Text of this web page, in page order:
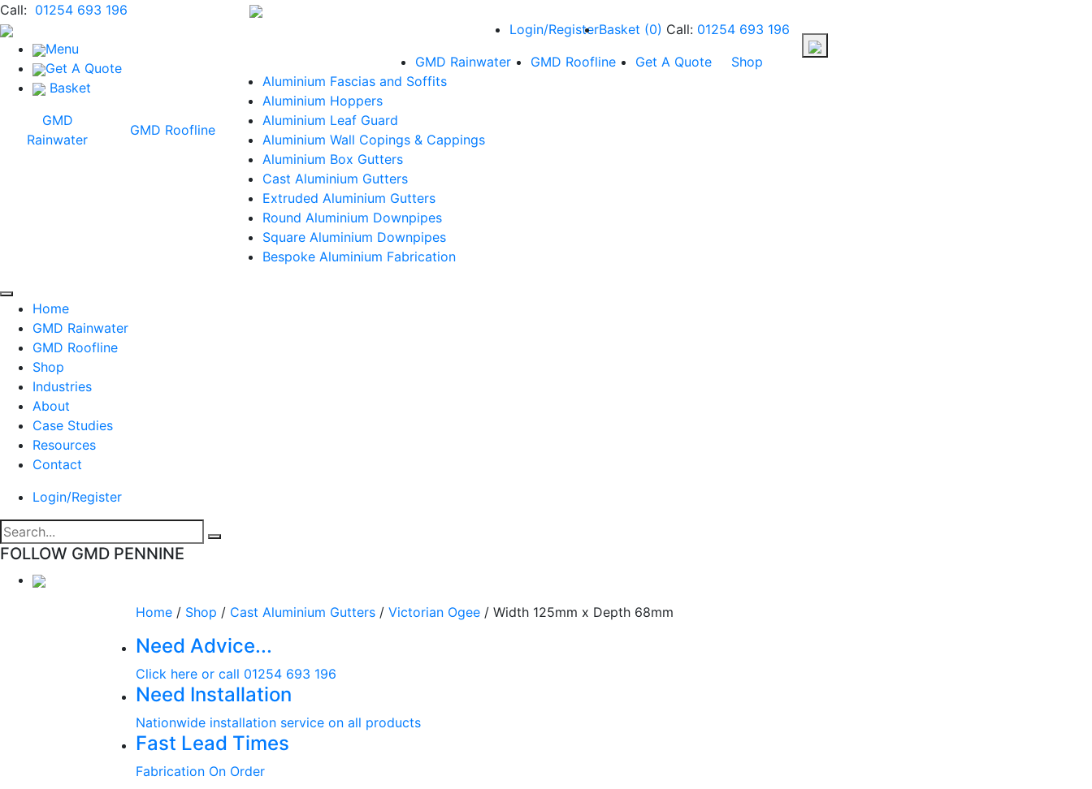
Call: 01254 693 196
Menu
Get A Quote
Basket
GMD
Rainwater
GMD Roofline
Login/RegisterBasket (0) Call: 01254 693 196
GMD Rainwater
GMD Roofline Get A Quote
Shop
Aluminium Fascias and Soffits
Aluminium Hoppers
Aluminium Leaf Guard
Aluminium Wall Copings & Cappings
Aluminium Box Gutters
Cast Aluminium Gutters
Extruded Aluminium Gutters
Round Aluminium Downpipes
Square Aluminium Downpipes
Bespoke Aluminium Fabrication
Home
GMD Rainwater
GMD Roofline
Shop
Industries
About
Case Studies
Resources
Contact
Login/Register
FOLLOW GMD PENNINE
Home / Shop / Cast Aluminium Gutters / Victorian Ogee / Width 125mm x Depth 68mm
Need Advice...
Click here or call 01254 693 196
Need Installation
Nationwide installation service on all products
Fast Lead Times
Fabrication On Order